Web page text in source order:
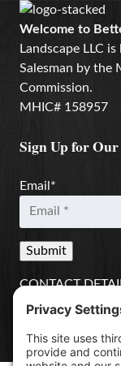
Welcome to
Landscape LLC
Salesman by the
Commission.
MHIC# 158957
Sign Up for
Email *
CONTACT
Better View
908 Governors
Davidsonville,